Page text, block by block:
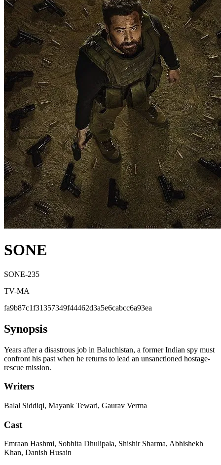
SONE
SONE-235
TV-MA
fa9b87c1f31357349f44462d3a5e6cabcc6a93ea
Synopsis
Years after a disastrous job in Baluchistan, a former Indian spy must
confront his past when he returns to lead an unsanctioned hostage-
rescue mission.
Writers
Balal Siddiqi, Mayank Tewari, Gaurav Verma
Cast
Emraan Hashmi, Sobhita Dhulipala, Shishir Sharma, Abhishekh
Khan, Danish Husain